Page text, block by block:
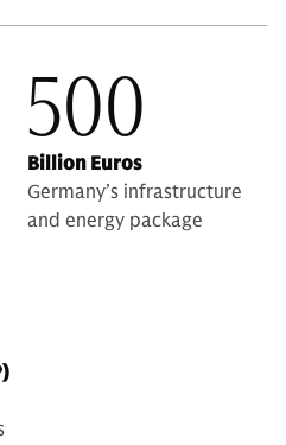
500
Billion Euros
Germany’s infrastructure
and energy package